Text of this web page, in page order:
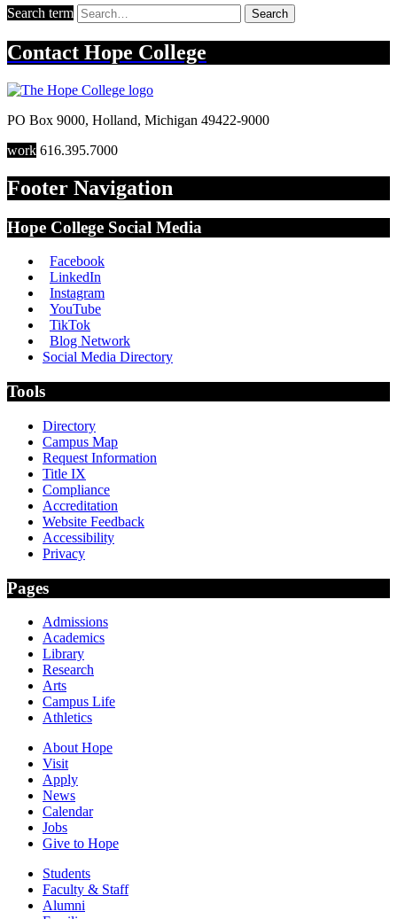
Search term Search
Contact Hope College
PO Box 9000, Holland, Michigan 49422-9000
work 616.395.7000
Footer Navigation
Hope College Social Media
Facebook
LinkedIn
Instagram
YouTube
TikTok
Blog Network
Social Media Directory
Tools
Directory
Campus Map
Request Information
Title IX
Compliance
Accreditation
Website Feedback
Accessibility
Privacy
Pages
Admissions
Academics
Library
Research
Arts
Campus Life
Athletics
About Hope
Visit
Apply
News
Calendar
Jobs
Give to Hope
Students
Faculty & Staff
Alumni